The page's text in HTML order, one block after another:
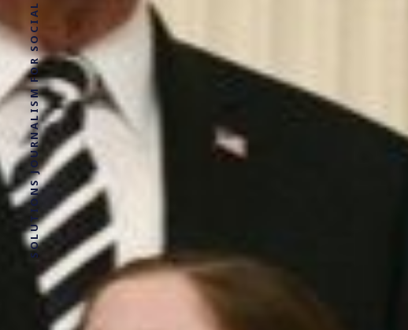
SOLUTIONS JOURNALISM FOR SOCIAL JUSTICE.